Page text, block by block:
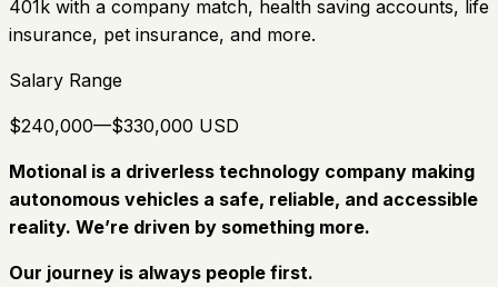
401k with a company match, health saving accounts, life
insurance, pet insurance, and more.
Salary Range
$240,000—$330,000 USD
Motional is a driverless technology company making
autonomous vehicles a safe, reliable, and accessible
reality. We’re driven by something more.
Our journey is always people first.